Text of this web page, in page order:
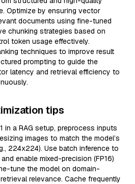
Optimize by ensuring vector
documents using fine-tuned
chunking strategies based on
token usage effectively.
techniques to improve result
prompting to guide the
latency and retrieval efficiency to
tips
in a RAG setup, preprocess inputs
images to match the model’s
224x224). Use batch inference to
enable mixed-precision (FP16)
tune the model on domain-
relevance. Cache frequently